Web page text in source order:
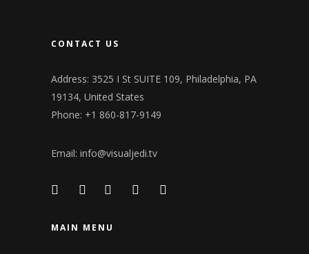
CONTACT US
Address: 3525 I St SUITE 109, Philadelphia, PA
19134, United States
Phone: +1 860-817-9149
Email: info@visualjedi.tv
MAIN MENU